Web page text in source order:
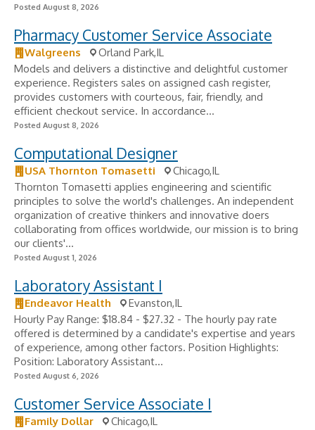
Posted August 8, 2026
Pharmacy Customer Service Associate
Walgreens
Orland Park,IL
Models and delivers a distinctive and delightful customer
experience. Registers sales on assigned cash register,
provides customers with courteous, fair, friendly, and
efficient checkout service. In accordance...
Posted August 8, 2026
Computational Designer
USA Thornton Tomasetti
Chicago,IL
Thornton Tomasetti applies engineering and scientific
principles to solve the world's challenges. An independent
organization of creative thinkers and innovative doers
collaborating from offices worldwide, our mission is to bring
our clients'...
Posted August 1, 2026
Laboratory Assistant I
Endeavor Health
Evanston,IL
Hourly Pay Range: $18.84 - $27.32 - The hourly pay rate
offered is determined by a candidate's expertise and years
of experience, among other factors. Position Highlights:
Position: Laboratory Assistant...
Posted August 6, 2026
Customer Service Associate I
Family Dollar
Chicago,IL